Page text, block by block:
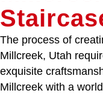
The process of
Millcreek, Utah
exquisite
Millcreek with a